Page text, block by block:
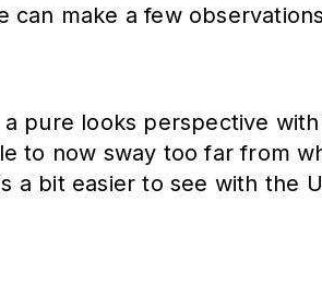
make a few
pure looks perspective
to now sway too far from
bit easier to see with the